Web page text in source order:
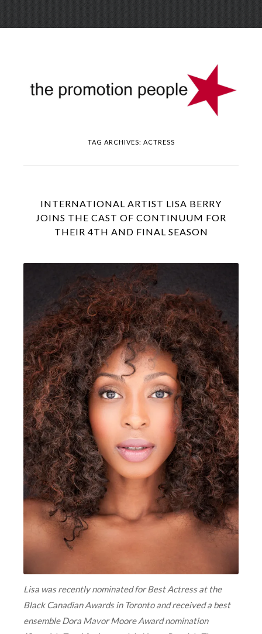
Skip
TAG ARCHIVES: ACTRESS
INTERNATIONAL ARTIST LISA BERRY
JOINS THE CAST OF CONTINUUM FOR
THEIR 4TH AND FINAL SEASON
Lisa was recently nominated for Best Actress at the
Black Canadian Awards in Toronto and received a best
ensemble Dora Mavor Moore Award nomination